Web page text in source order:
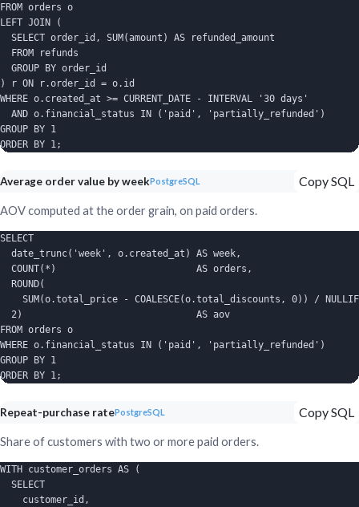
FROM orders o
LEFT JOIN (
  SELECT order_id, SUM(amount) AS refunded_amount
  FROM refunds
  GROUP BY order_id
) r ON r.order_id = o.id
WHERE o.created_at >= CURRENT_DATE - INTERVAL '30 days'
  AND o.financial_status IN ('paid', 'partially_refunded')
GROUP BY 1
ORDER BY 1;
Average order value by weekPostgreSQL Copy SQL
AOV computed at the order grain, on paid orders.
SELECT
  date_trunc('week', o.created_at) AS week,
  COUNT(*)                         AS orders,
  ROUND(
SUM(o.total_price - COALESCE(o.total_discounts, 0)) /
  2)                               AS aov
FROM orders o
WHERE o.financial_status IN ('paid', 'partially_refunded')
GROUP BY 1
ORDER BY 1;
Repeat-purchase ratePostgreSQL Copy SQL
Share of customers with two or more paid orders.
WITH customer_orders AS (
  SELECT
    customer_id,